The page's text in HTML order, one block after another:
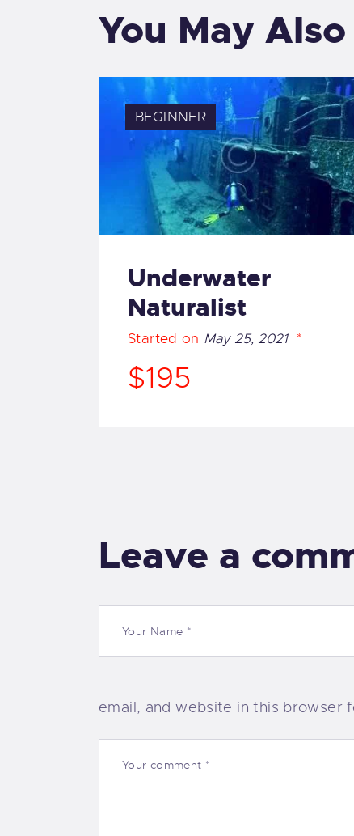
You May
BEGINNER
Underwater
Naturalist
Started on May 25, 2021
$195
Leave a
email, and website in this browser